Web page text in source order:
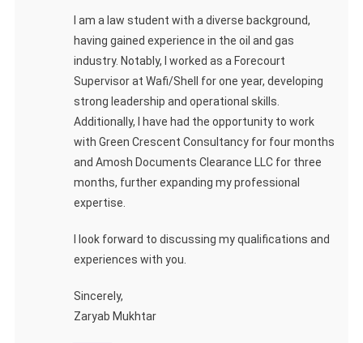
I am a law student with a diverse background,
having gained experience in the oil and gas
industry. Notably, I worked as a Forecourt
Supervisor at Wafi/Shell for one year, developing
strong leadership and operational skills.
Additionally, I have had the opportunity to work
with Green Crescent Consultancy for four months
and Amosh Documents Clearance LLC for three
months, further expanding my professional
expertise.
I look forward to discussing my qualifications and
experiences with you.
Sincerely,
Zaryab Mukhtar